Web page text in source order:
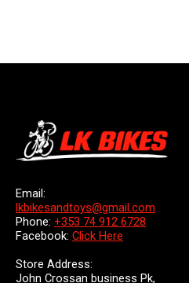
Email:
lkbikesandtoys@gmail.com
Phone: +353 74 912 6728
Facebook: Click Here
Store Address:
John Crossan business Pk,